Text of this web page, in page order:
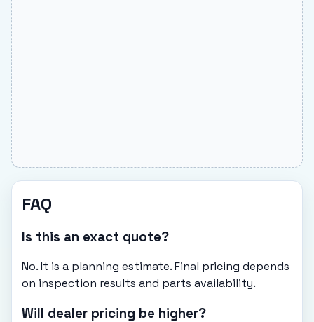
FAQ
Is this an exact quote?
No. It is a planning estimate. Final pricing depends
on inspection results and parts availability.
Will dealer pricing be higher?